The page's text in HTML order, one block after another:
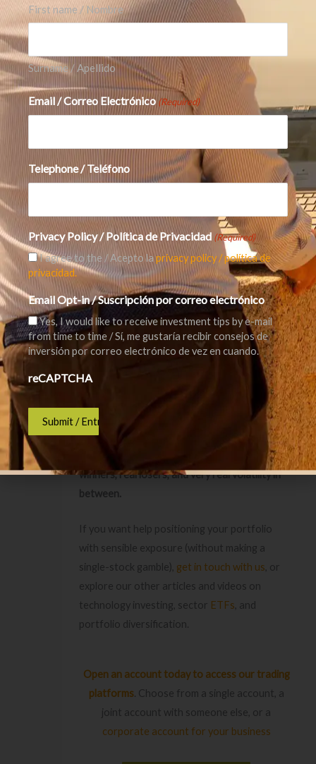
If you’re investing around the AI theme, here
and margins:are profits real and durable?
Cash flow vs. reported profit:do the numbers
translate into cash?
cash gives resilience.
are buyers taking longer to pay?
Competitive pressure:dominance rarely stays
permanent in fast-growth tech.
Diversification across the 3 AI layers:don’t bet
everything on one “barometer” stock.
The internet changed the world and investors
still lost money buying the wrong companies at
the wrong prices.
real technology, real
winners, real losers, and very real volatility in
between.
If you want help positioning your portfolio
with sensible exposure (without making a
single-stock gamble), get in touch with us , or
explore our other articles and videos on
technology investing, sector ETFs , and
portfolio diversification.
Open an account today to access our trading
platforms. Choose from a single account, a
joint account with someone else, or a
corporate account for your business
First name / Nombre
Surname / Apellido
Email / Correo Electrónico (Required)
Telephone / Teléfono
Privacy Policy / Política de Privacidad (Required)
I agree to the / Acepto laprivacy policy / política de
privacidad.
Email Opt-in / Suscripción por correo electrónico
Yes, I would like to receive investment tips by e-mail
from time to time / Sí, me gustaría recibir consejos de
inversión por correo electrónico de vez en cuando.
reCAPTCHA